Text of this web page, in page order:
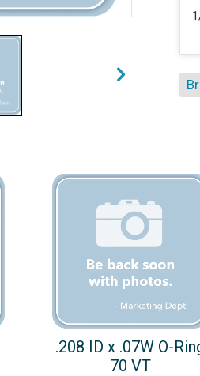
.208 ID x .07W O-
70 VT